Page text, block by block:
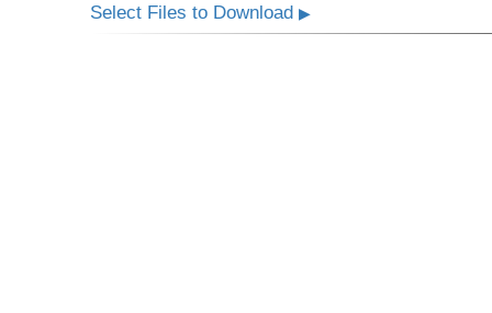
Select Files to Download▶